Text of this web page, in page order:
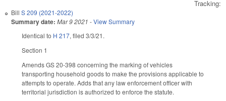
Tracking:
Bill S 209 (2021-2022)
Summary date: Mar 9 2021 -View Summary
Identical to H 217, filed 3/3/21.
Section 1
Amends GS 20-398 concerning the marking of vehicles
transporting household goods to make the provisions applicable to
attempts to operate. Adds that any law enforcement officer with
territorial jurisdiction is authorized to enforce the statute.